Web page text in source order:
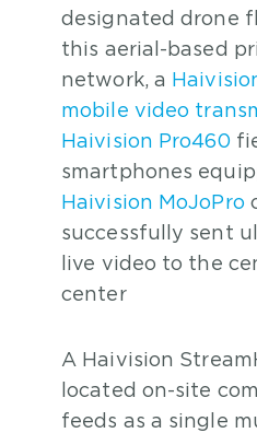
designated drone
this aerial-based
network, a
mobile video
Haivision Pro460
smartphones
Haivision MoJoPro
successfully sent
live video to the
center
A Haivision
located on-site
feeds as a single